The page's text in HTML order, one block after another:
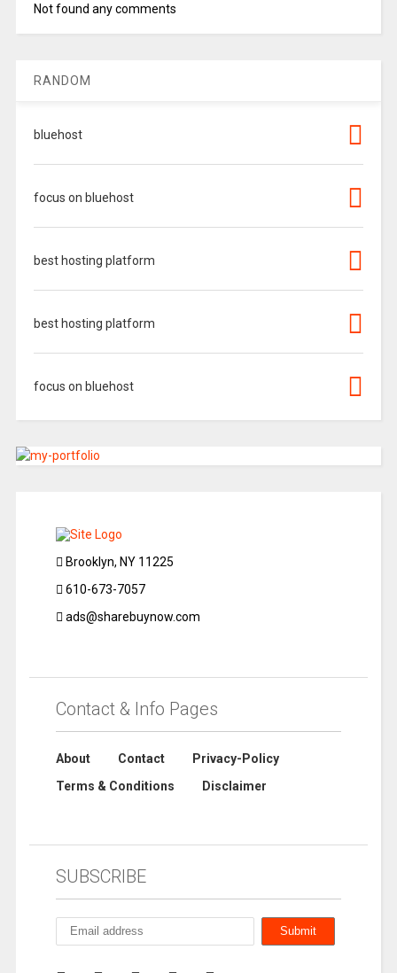
Not found any comments
RANDOM
bluehost
focus on bluehost
best hosting platform
best hosting platform
focus on bluehost
Brooklyn, NY 11225
610-673-7057
ads@sharebuynow.com
Contact & Info Pages
About Contact
Privacy-Policy
Terms & Conditions
Disclaimer
SUBSCRIBE